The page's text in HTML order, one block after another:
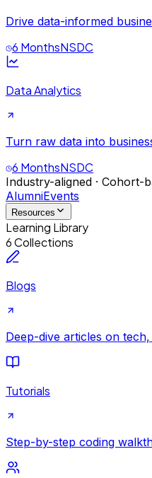
Drive data-informed
6 MonthsNSDC
Data Analytics
Turn raw data into
6 MonthsNSDC
Industry-aligned · Cohort-
AlumniEvents
Resources
Learning Library
6 Collections
Blogs
Deep-dive articles on
Tutorials
Step-by-step coding